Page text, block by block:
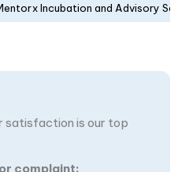
Incubation and Advisory
satisfaction is our top
complaint: